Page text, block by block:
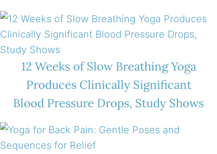
12 Weeks of Slow Breathing Yoga
Produces Clinically Significant
Blood Pressure Drops, Study Shows